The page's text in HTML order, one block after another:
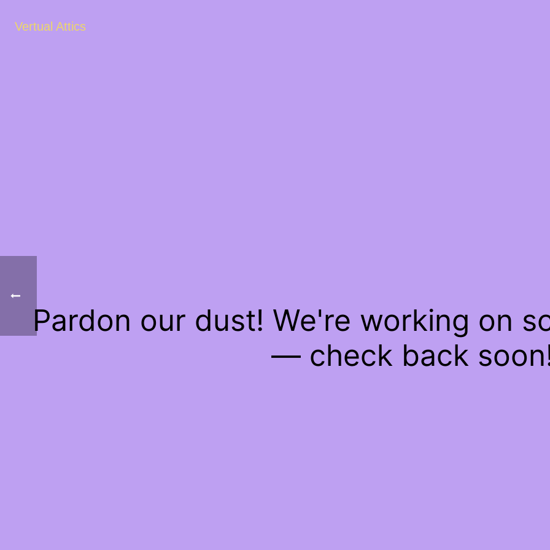
Vertual Attics
Pardon our dust! We're working on
— check back